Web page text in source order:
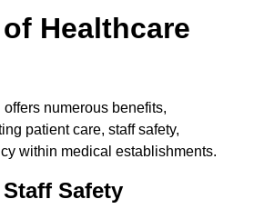
Healthcare
numerous benefits,
patient care, staff safety,
within medical establishments.
Safety